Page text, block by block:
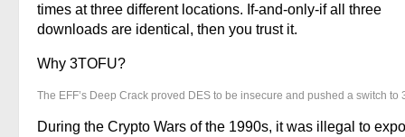
times at three different locations. If-and-only-if all three
downloads are identical, then you trust it.
Why 3TOFU?
The EFF’s Deep Crack proved DES to be insecure and pushed a switch to
During the Crypto Wars of the 1990s, it was illegal to